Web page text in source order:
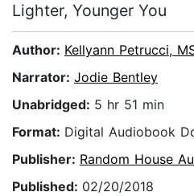
Lighter, Younger You
Author: Kellyann Petrucci,
Narrator: Jodie Bentley
Unabridged: 5 hr 51 min
Format: Digital Audiobook
Publisher: Random House
Published: 02/20/2018